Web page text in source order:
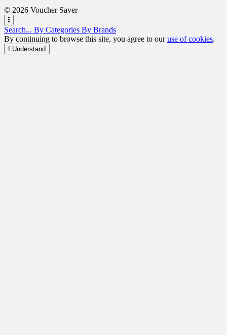
© 2026 Voucher Saver
Search... By Categories By Brands
By continuing to browse this site, you agree to ouruse of cookies.
I Understand